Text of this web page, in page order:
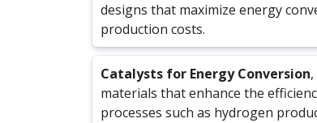
designs that maximize energy
production costs.
Catalysts for Energy Conversion
materials that enhance the
processes such as hydrogen